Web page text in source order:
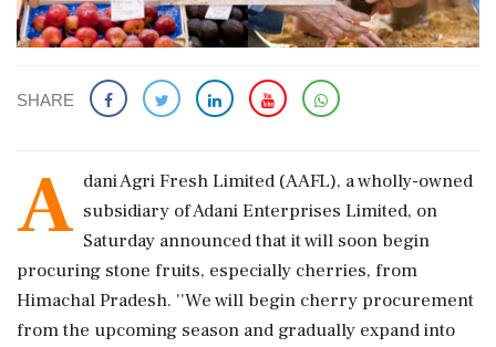
SHARE
A dani Agri Fresh Limited (AAFL), a wholly-owned
subsidiary of Adani Enterprises Limited, on
Saturday announced that it will soon begin
procuring stone fruits, especially cherries, from
Himachal Pradesh. ''We will begin cherry procurement
from the upcoming season and gradually expand into